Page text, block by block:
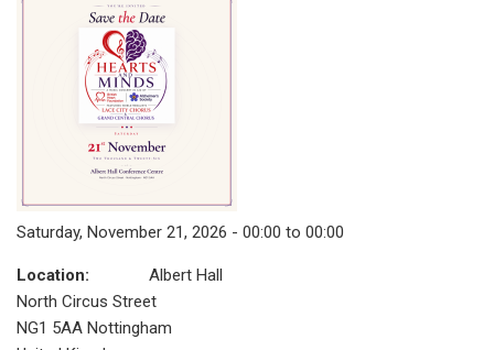
Saturday, November 21, 2026 - 00:00 to 00:00
Location:
Albert Hall
North Circus Street
NG1 5AA Nottingham